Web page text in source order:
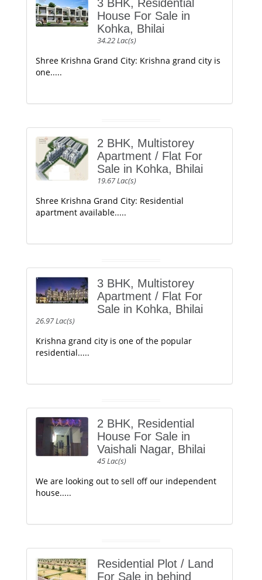
3 BHK, Residential
House For Sale in
Kohka, Bhilai
34.22 Lac(s)
Shree Krishna Grand City: Krishna grand city is
one.....
2 BHK, Multistorey
Apartment / Flat For
Sale in Kohka, Bhilai
19.67 Lac(s)
Shree Krishna Grand City: Residential
apartment available.....
3 BHK, Multistorey
Apartment / Flat For
Sale in Kohka, Bhilai
26.97 Lac(s)
Krishna grand city is one of the popular
residential.....
2 BHK, Residential
House For Sale in
Vaishali Nagar, Bhilai
45 Lac(s)
We are looking out to sell off our independent
house.....
Residential Plot / Land
For Sale in behind